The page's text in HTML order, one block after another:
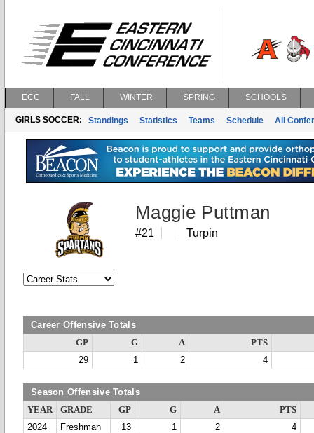
ECC FALL WINTER SPRING SCHOOLS
GIRLS SOCCER: Standings Statistics Teams Schedule All
Maggie Puttman
#21 Turpin
Career Offensive Totals
GP G A
PTS
29
1 2 4
Season Offensive Totals
YEAR GRADE GP G A
PTS
2024
Freshman 13 1 2
4